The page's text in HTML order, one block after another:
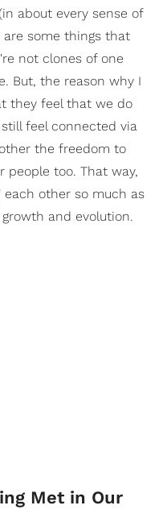
about every sense of
some things that
not clones of one
But, the reason why I
they feel that we do
feel connected via
the freedom to
too. That way,
each other so much as
and evolution.
Met in Our